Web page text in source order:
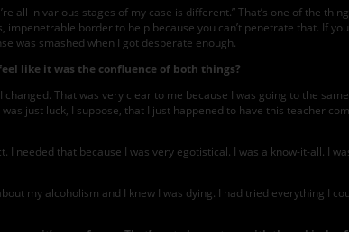
all in various stages of my case is different.” That’s one of the
border to help because you can’t penetrate that. If
was smashed when I got desperate enough.
like it was the confluence of both things?
That was very clear to me because I was going to the
just luck, I suppose, that I just happened to have this teacher
needed that because I was very egotistical. I was a know-it-all. I
my alcoholism and I knew I was dying. I had tried everything I